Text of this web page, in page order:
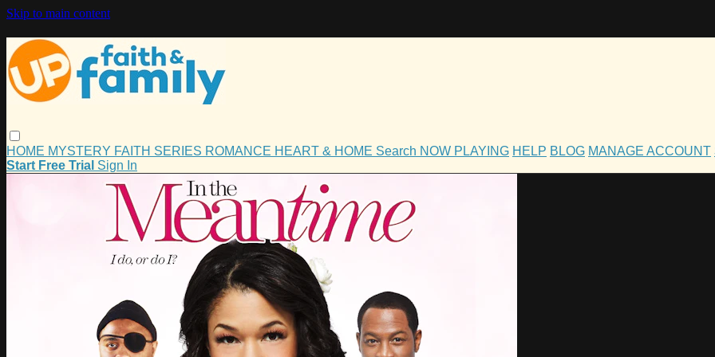
Skip to main content
HOME MYSTERY FAITH SERIES ROMANCE HEART & HOME Search NOW PLAYING HELP BLOG MANAGE ACCOUNT
Start Free Trial Sign In